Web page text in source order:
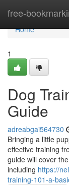
free-
Home
Home
1
Dog
Guide
adreabgai564730
Bringing a little
effective training
guide will cover
including https://
training-101-a-